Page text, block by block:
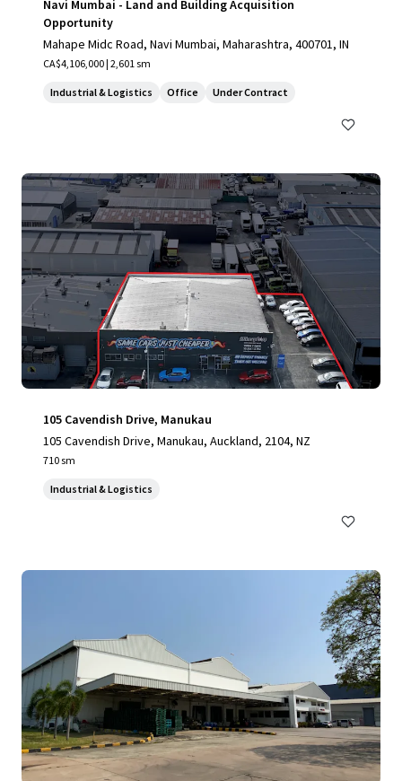
Navi Mumbai - Land and Building Acquisition
Opportunity
Mahape Midc Road, Navi Mumbai, Maharashtra, 400701, IN
CA$4,106,000 | 2,601 sm
Industrial & Logistics Office Under Contract
105 Cavendish Drive, Manukau
105 Cavendish Drive, Manukau, Auckland, 2104, NZ
710 sm
Industrial & Logistics